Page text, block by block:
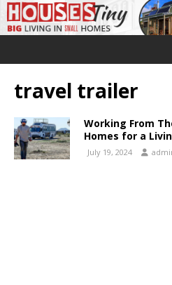
travel trailer
Working From
Homes for a
July 19, 2024